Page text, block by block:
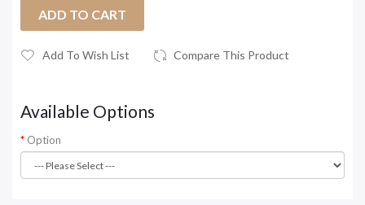
ADD TO CART
Add To Wish List Compare This Product
Available Options
Option